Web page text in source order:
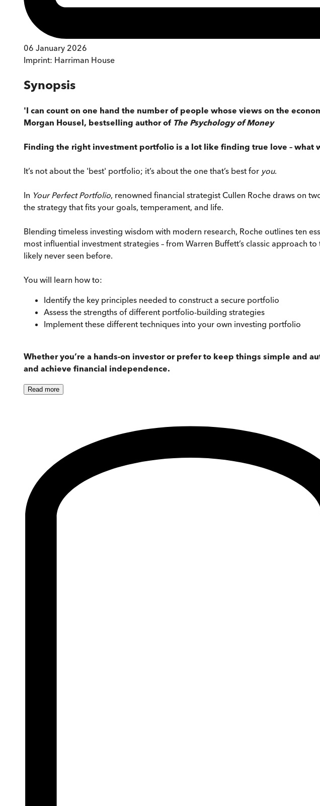
06 January 2026
Imprint: Harriman House
Synopsis
'I can count on one hand the number of people whose views on the
Morgan Housel, bestselling author of The Psychology of Money
Finding the right investment portfolio is a lot like finding true love – what
It’s not about the 'best' portfolio; it’s about the one that’s best for you.
In Your Perfect Portfolio, renowned financial strategist Cullen Roche draws on
the strategy that fits your goals, temperament, and life.
Blending timeless investing wisdom with modern research, Roche outlines ten
most influential investment strategies – from Warren Buffett’s classic approach
likely never seen before.
You will learn how to:
Identify the key principles needed to construct a secure portfolio
Assess the strengths of different portfolio-building strategies
Implement these different techniques into your own investing portfolio
Whether you’re a hands-on investor or prefer to keep things simple and
and achieve financial independence.
Read more